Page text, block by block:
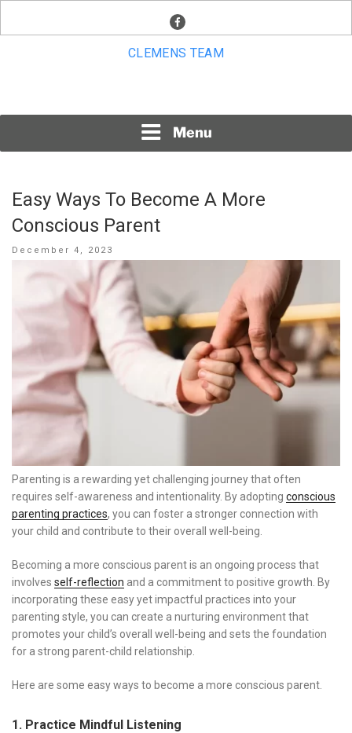
facebook
CLEMENS TEAM
Menu
Easy Ways To Become A More
Conscious Parent
Posted
December 4, 2023
Parenting is a rewarding yet challenging journey that often
requires self-awareness and intentionality. By adopting conscious
parenting practices, you can foster a stronger connection with
your child and contribute to their overall well-being.
Becoming a more conscious parent is an ongoing process that
involves self-reflection and a commitment to positive growth. By
incorporating these easy yet impactful practices into your
parenting style, you can create a nurturing environment that
promotes your child’s overall well-being and sets the foundation
for a strong parent-child relationship.
Here are some easy ways to become a more conscious parent.
1. Practice Mindful Listening